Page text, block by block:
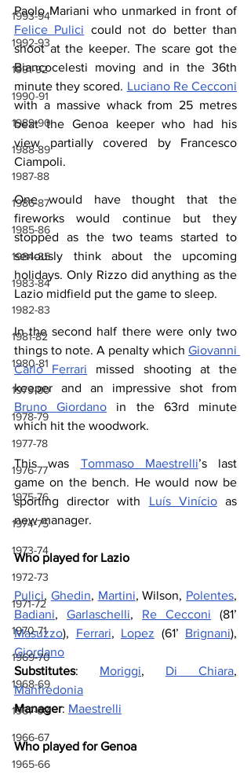
1993-94
1992-93
1991-92
1990-91
1989-90
1988-89
1987-88
1986-87
1985-86
1984-85
1983-84
1982-83
1981-82
1980-81
1979-80
1978-79
1977-78
1976-77
1975-76
1974-75
1973-74
1972-73
1971-72
1970-71
1969-70
1968-69
1967-68
1966-67
1965-66
Paolo Mariani who unmarked in front of
Felice Pulici could not do better than
shoot at the keeper. The scare got the
Biancocelesti moving and in the 36th
minute they scored. Luciano Re Cecconi
with a massive whack from 25 metres
beat the Genoa keeper who had his
view partially covered by Francesco
Ciampoli.
One would have thought that the
fireworks would continue but they
stopped as the two teams started to
seriously think about the upcoming
holidays. Only Rizzo did anything as the
Lazio midfield put the game to sleep.
In the second half there were only two
things to note. A penalty which Giovanni
Carlo Ferrari missed shooting at the
Bruno Giordano in the 63rd minute
which hit the woodwork.
This was Tommaso Maestrelli’s last
game on the bench. He would now be
sporting director with Luís Vinício as
new manager.
Who played for Lazio
Pulici, Ghedin, Martini, Wilson, Polentes
Badiani, Garlaschelli, Re Cecconi
Masuzzo), Ferrari, Lopez (61’ Brignani
Giordano
Substitutes: Moriggi, Di Chiara
Manfredonia
Manager: Maestrelli
Who played for Genoa